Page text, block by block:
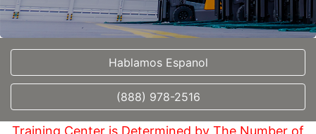
Hablamos Espanol
(888) 978-2516
Training Center is Determined by The Number of